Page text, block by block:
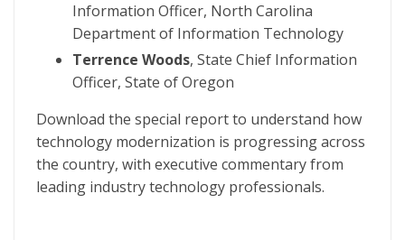
Information Officer, North Carolina
Department of Information Technology
Terrence Woods, State Chief Information
Officer, State of Oregon
Download the special report to understand how
technology modernization is progressing across
the country, with executive commentary from
leading industry technology professionals.